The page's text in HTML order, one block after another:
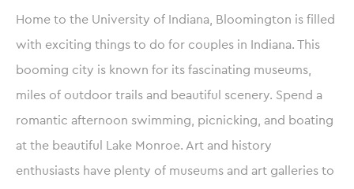
Home to the University of Indiana, Bloomington is filled
with exciting things to do for couples in Indiana. This
booming city is known for its fascinating museums,
miles of outdoor trails and beautiful scenery. Spend a
romantic afternoon swimming, picnicking, and boating
at the beautiful Lake Monroe. Art and history
enthusiasts have plenty of museums and art galleries to